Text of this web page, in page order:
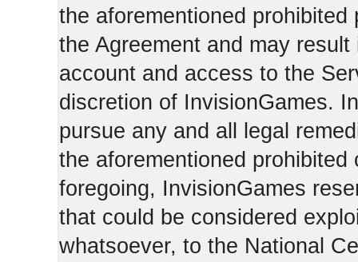
the aforementioned
the Agreement and may
account and access to the
discretion of InvisionGames.
pursue any and all legal
the aforementioned
foregoing, InvisionGames
that could be considered
whatsoever, to the National